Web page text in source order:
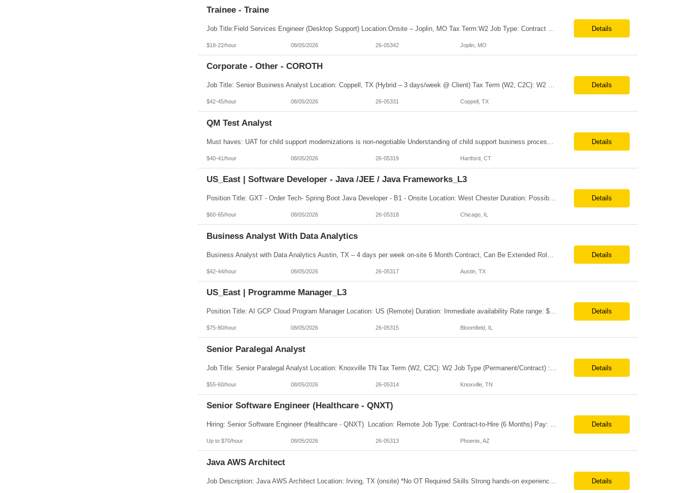
Trainee - Traine
Details
$18-22/hour 08/05/2026 26-05342 Joplin, MO
Corporate - Other - COROTH
Job Title: Senior Business Analyst Location: Coppell, TX (Hybrid – 3 days/week @ Client) Tax Term (W2, C2C): W2 Job Type (Permanent/Contract): Contract Duration: Long Term Description: Role and Responsibilities: Applies analytical skills to clarify and understand business needs and requirements and interprets them into functional specifications. Responsible for gathering, com... Details
$42-45/hour 08/05/2026 26-05331 Coppell, TX
QM Test Analyst
Details
$40-41/hour 08/05/2026 26-05319 Hartford, CT
US_East | Software Developer - Java /JEE / Java Frameworks_L3
Position Title: GXT - Order Tech- Spring Boot Java Developer - B1 - Onsite Location: West Chester Duration: Possible 3 Month Contract-to-Hire Rate range: $ /hr Basic Qualifications: 5 years of experience in Java application development with expertise in Java 11/17/21 and Spring Boot. Bachelor’s degree in Computer Science, Engineering, or a related discipline. ... Details
$60-65/hour 08/05/2026 26-05318 Chicago, IL
Business Analyst With Data Analytics
Details
$42-44/hour 08/05/2026 26-05317 Austin, TX
US_East | Programme Manager_L3
Position Title: AI GCP Cloud Program Manager Location: US (Remote) Duration: Immediate availability Rate range: $ /hr Basic Qualifications: 10 years of Program/Project Management experience. 5 years managing Cloud Transformation or GCP programs. Strong knowledge of Cloud Platform (GCP) services and cloud migration methodologies. Experience managing multiple conc... Details
$75-80/hour 08/05/2026 26-05315 Bloomfield, IL
Senior Paralegal Analyst
Details
$55-60/hour 08/05/2026 26-05314 Knoxville, TN
Senior Software Engineer (Healthcare - QNXT)
Hiring: Senior Software Engineer (Healthcare - QNXT) Location: Remote Job Type: Contract-to-Hire (6 Months) Pay: $65–70/hr on W2 Summary We are seeking an experienced Senior Software Engineer with 10+ years of healthcare software development experience. The ideal candidate will have strong hands-on expertise with QNXT, C#/.NET, SQL, REST APIs, SSIS, SSRS, and Healthcare EDI... Details
Up to $70/hour 08/05/2026 26-05313 Phoenix, AZ
Java AWS Architect
Details